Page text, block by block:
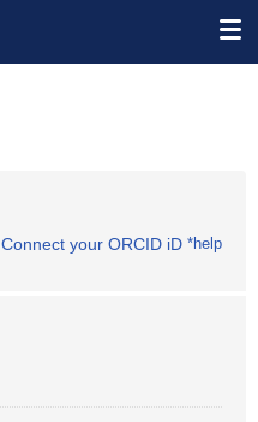
Connect your ORCID iD *help